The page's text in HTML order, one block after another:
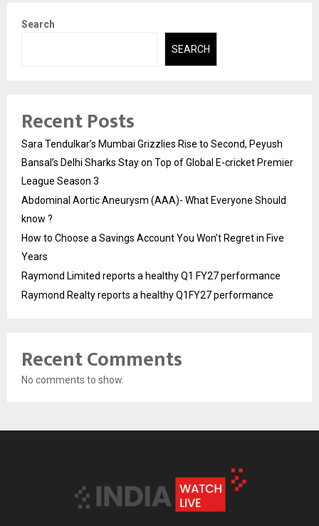
Search
SEARCH
Recent Posts
Sara Tendulkar’s Mumbai Grizzlies Rise to Second, Peyush
Bansal’s Delhi Sharks Stay on Top of Global E-cricket Premier
League Season 3
Abdominal Aortic Aneurysm (AAA)- What Everyone Should
know ?
How to Choose a Savings Account You Won’t Regret in Five
Years
Raymond Limited reports a healthy Q1 FY27 performance
Raymond Realty reports a healthy Q1FY27 performance
Recent Comments
No comments to show.